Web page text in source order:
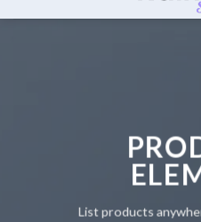
List products